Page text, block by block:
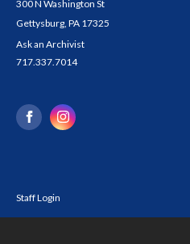
300 N Washington St
Gettysburg, PA 17325
Ask an Archivist
717.337.7014
Staff Login